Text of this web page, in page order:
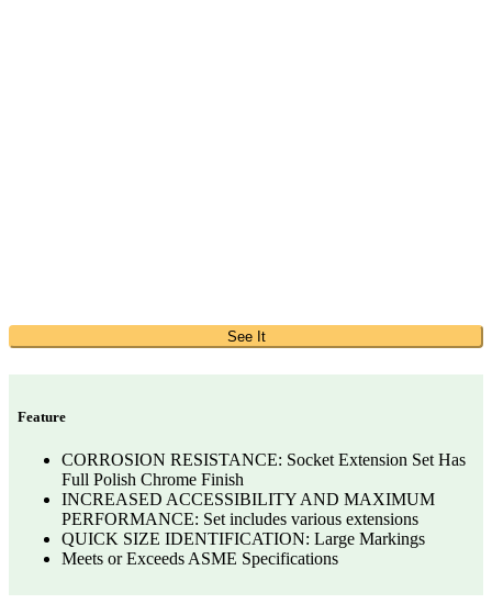
See It
Feature
CORROSION RESISTANCE: Socket Extension Set Has
Full Polish Chrome Finish
INCREASED ACCESSIBILITY AND MAXIMUM
PERFORMANCE: Set includes various extensions
QUICK SIZE IDENTIFICATION: Large Markings
Meets or Exceeds ASME Specifications